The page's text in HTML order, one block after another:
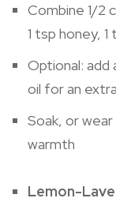
Combine 1/2
1 tsp honey,
Optional:
oil for an
Soak, or
warmth
Lemon-